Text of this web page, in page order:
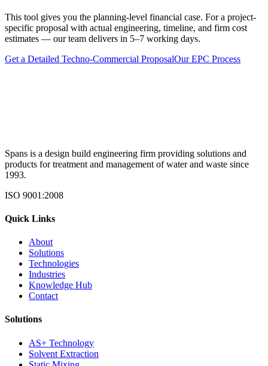
This tool gives you the planning-level financial case. For a project-
specific proposal with actual engineering, timeline, and firm cost
estimates — our team delivers in 5–7 working days.
Get a Detailed Techno-Commercial ProposalOur EPC Process
Spans is a design build engineering firm providing solutions and
products for treatment and management of water and waste since
1993.
ISO 9001:2008
Quick Links
About
Solutions
Technologies
Industries
Knowledge Hub
Contact
Solutions
AS+ Technology
Solvent Extraction